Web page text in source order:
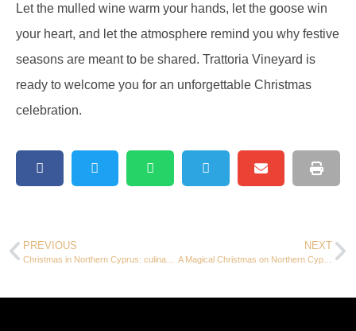
Let the mulled wine warm your hands, let the goose win
your heart, and let the atmosphere remind you why festive
seasons are meant to be shared. Trattoria Vineyard is
ready to welcome you for an unforgettable Christmas
celebration.
PREVIOUS NEXT
A Magical Christmas on Northern Cyprus: where tradition meets island charm at Trattoria Vineyard